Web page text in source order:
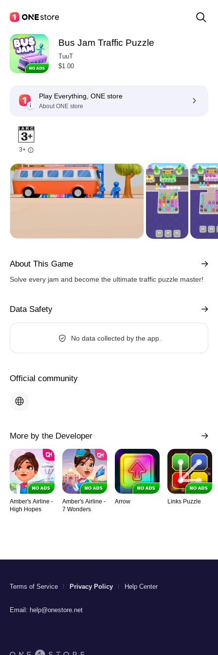
Bus Jam Traffic Puzzle
TuuT
$1.00
Play Everything, ONE store
About ONE store
3+
About This Game
Solve every jam and become the ultimate traffic puzzle master!
Data Safety
No data collected by the app.
Official community
More by the Developer
Amber's Airline -
High Hopes
Amber's Airline -
7 Wonders
Arrow Links Puzzle
Terms of Service Privacy Policy Help Center
Email: help@onestore.net